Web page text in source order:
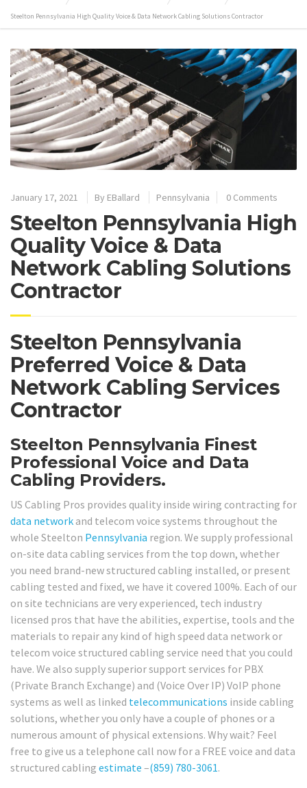
Steelton Pennsylvania High Quality Voice & Data Network Cabling Solutions Contractor
January 17, 2021 By EBallard Pennsylvania 0 Comments
Steelton Pennsylvania High
Quality Voice & Data
Network Cabling Solutions
Contractor
Steelton Pennsylvania
Preferred Voice & Data
Network Cabling Services
Contractor
Steelton Pennsylvania Finest
Professional Voice and Data
Cabling Providers.
US Cabling Pros provides quality inside wiring contracting for
data network and telecom voice systems throughout the
whole Steelton Pennsylvania region. We supply professional
on-site data cabling services from the top down, whether
you need brand-new structured cabling installed, or present
cabling tested and fixed, we have it covered 100%. Each of our
on site technicians are very experienced, tech industry
licensed pros that have the abilities, expertise, tools and the
materials to repair any kind of high speed data network or
telecom voice structured cabling service need that you could
have. We also supply superior support services for PBX
(Private Branch Exchange) and (Voice Over IP) VoIP phone
systems as well as linked telecommunications inside cabling
solutions, whether you only have a couple of phones or a
numerous amount of physical extensions. Why wait? Feel
free to give us a telephone call now for a FREE voice and data
structured cabling estimate –(859) 780-3061.